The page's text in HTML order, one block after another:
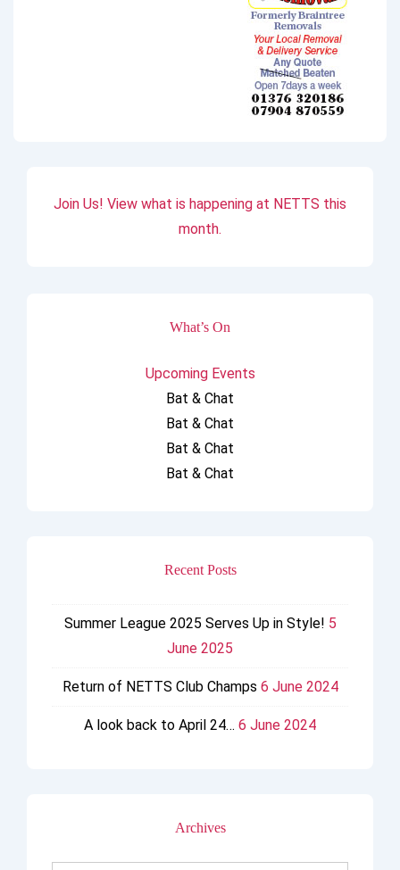
Join Us! View what is happening at NETTS this
month.
What’s On
Upcoming Events
Bat & Chat
Bat & Chat
Bat & Chat
Bat & Chat
Recent Posts
Summer League 2025 Serves Up in Style! 5
June 2025
Return of NETTS Club Champs 6 June 2024
A look back to April 24… 6 June 2024
Archives